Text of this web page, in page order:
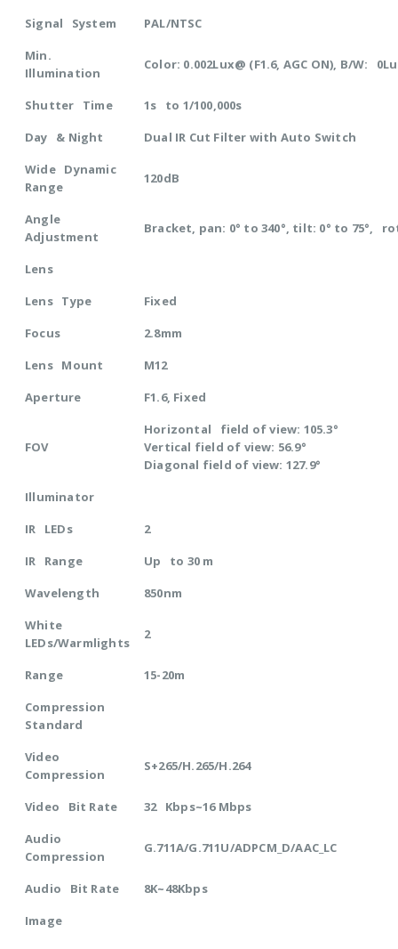
Signal System
PAL/NTSC
Min.
Illumination
Color: 0.002Lux@ (F1.6, AGC ON), B/W:
Shutter Time
1s to 1/100,000s
Day & Night
Dual IR Cut Filter with Auto Switch
Wide Dynamic
Range
120dB
Angle
Adjustment
Bracket, pan: 0° to 340°, tilt: 0° to 75°,
Lens
Lens Type
Fixed
Focus
2.8mm
Lens Mount
M12
Aperture
F1.6, Fixed
FOV
Horizontal field of view: 105.3°
Vertical field of view: 56.9°
Diagonal field of view: 127.9°
Illuminator
IR LEDs
2
IR Range
Up to 30 m
Wavelength
850nm
White
LEDs/Warmlights
2
Range
15-20m
Compression
Standard
Video
Compression
S+265/H.265/H.264
Video Bit Rate
32 Kbps~16 Mbps
Audio
Compression
G.711A/G.711U/ADPCM_D/AAC_LC
Audio Bit Rate
8K~48Kbps
Image